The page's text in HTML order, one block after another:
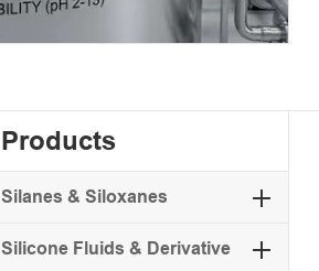
Products
Silanes & Siloxanes
Silicone Fluids & Derivative